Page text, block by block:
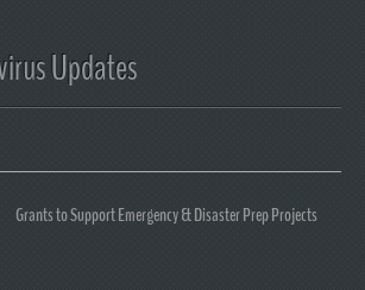
Updates
Grants to Support Emergency & Disaster Prep Projects